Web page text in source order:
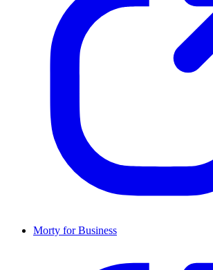
Morty for Business